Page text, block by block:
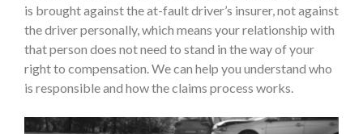
is brought against the at-fault driver’s insurer, not against
the driver personally, which means your relationship with
that person does not need to stand in the way of your
right to compensation. We can help you understand who
is responsible and how the claims process works.